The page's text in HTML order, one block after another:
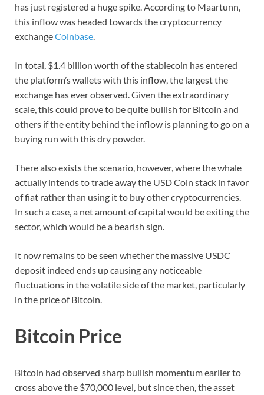
has just registered a huge spike. According to Maartunn,
this inflow was headed towards the cryptocurrency
exchangeCoinbase.
In total, $1.4 billion worth of the stablecoin has entered
the platform’s wallets with this inflow, the largest the
exchange has ever observed. Given the extraordinary
scale, this could prove to be quite bullish for Bitcoin and
others if the entity behind the inflow is planning to go on a
buying run with this dry powder.
There also exists the scenario, however, where the whale
actually intends to trade away the USD Coin stack in favor
of fiat rather than using it to buy other cryptocurrencies.
In such a case, a net amount of capital would be exiting the
sector, which would be a bearish sign.
It now remains to be seen whether the massive USDC
deposit indeed ends up causing any noticeable
fluctuations in the volatile side of the market, particularly
in the price of Bitcoin.
Bitcoin Price
Bitcoin had observed sharp bullish momentum earlier to
cross above the $70,000 level, but since then, the asset